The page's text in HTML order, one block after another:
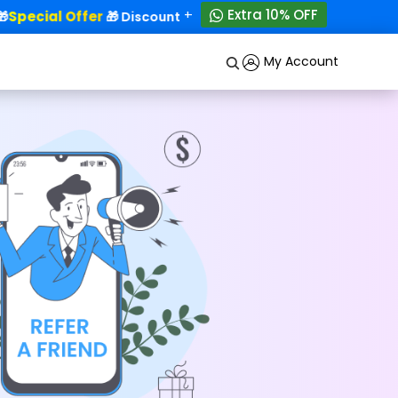
Offer🎁 Discounts - Up to 50% OFF!
+ Extra 10% OFF
My Account